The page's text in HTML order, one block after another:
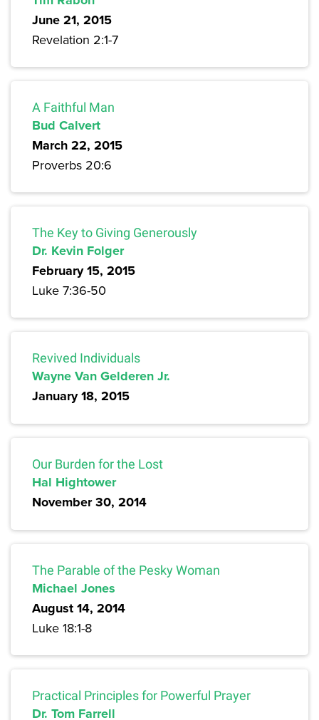
June 21, 2015
Revelation 2:1-7
A Faithful Man
Bud Calvert
March 22, 2015
Proverbs 20:6
The Key to Giving Generously
Dr. Kevin Folger
February 15, 2015
Luke 7:36-50
Revived Individuals
Wayne Van Gelderen Jr.
January 18, 2015
Our Burden for the Lost
Hal Hightower
November 30, 2014
The Parable of the Pesky Woman
Michael Jones
August 14, 2014
Luke 18:1-8
Practical Principles for Powerful Prayer
Dr. Tom Farrell